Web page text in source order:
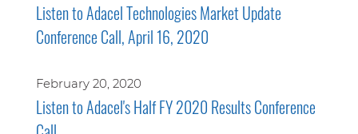
Listen to Adacel Technologies Market Update
Conference Call, April 16, 2020
February 20, 2020
Listen to Adacel's Half FY 2020 Results Conference